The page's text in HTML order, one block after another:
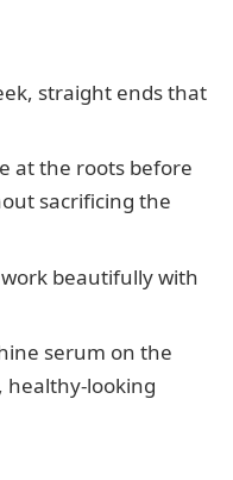
straight ends that
at the roots before
sacrificing the
beautifully with
serum on the
healthy-looking